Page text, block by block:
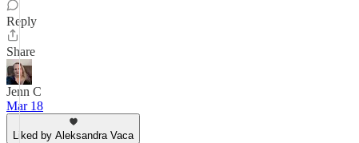
Reply
Share
Jenn C
Mar 18
Liked by Aleksandra Vaca